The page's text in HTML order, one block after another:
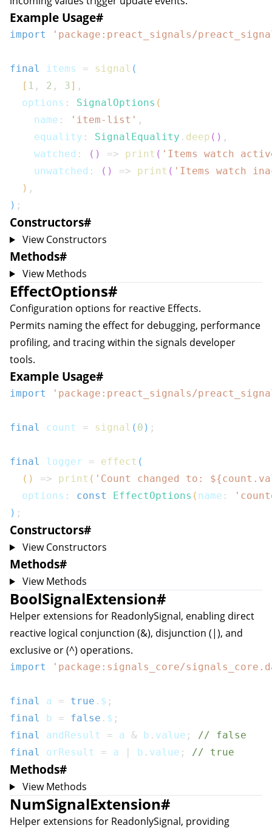
Example Usage#
import 'package:preact_signals/
final items = signal (
[ 1 , 2 , 3] ,
  options
: SignalOptions (
    name
: 'item-list' ,
    equality
: SignalEquality . deep ( ) ,
    watched
: ( ) => print ( 'Items watch
    unwatched
: ( ) => print ( 'Items watch
) ,
) ;
Constructors#
View Constructors
Methods#
View Methods
EffectOptions#
Configuration options for reactive Effects.
Permits naming the effect for debugging, performance
profiling, and tracing within the signals developer
tools.
Example Usage#
import 'package:preact_signals/
final count = signal ( 0 ) ;
final logger = effect (
( ) => print ( 'Count changed to: ${count .
  options
: const EffectOptions ( name :
) ;
Constructors#
View Constructors
Methods#
View Methods
BoolSignalExtension#
Helper extensions for ReadonlySignal, enabling direct
reactive logical conjunction (&), disjunction (|), and
exclusive or (^) operations.
import 'package:signals_core/
final a = true . $ ;
final
b = false . $ ;
final
andResult = a & b . value ;
// false
final
orResult = a | b . value ; // true
Methods#
View Methods
NumSignalExtension#
Helper extensions for ReadonlySignal, providing